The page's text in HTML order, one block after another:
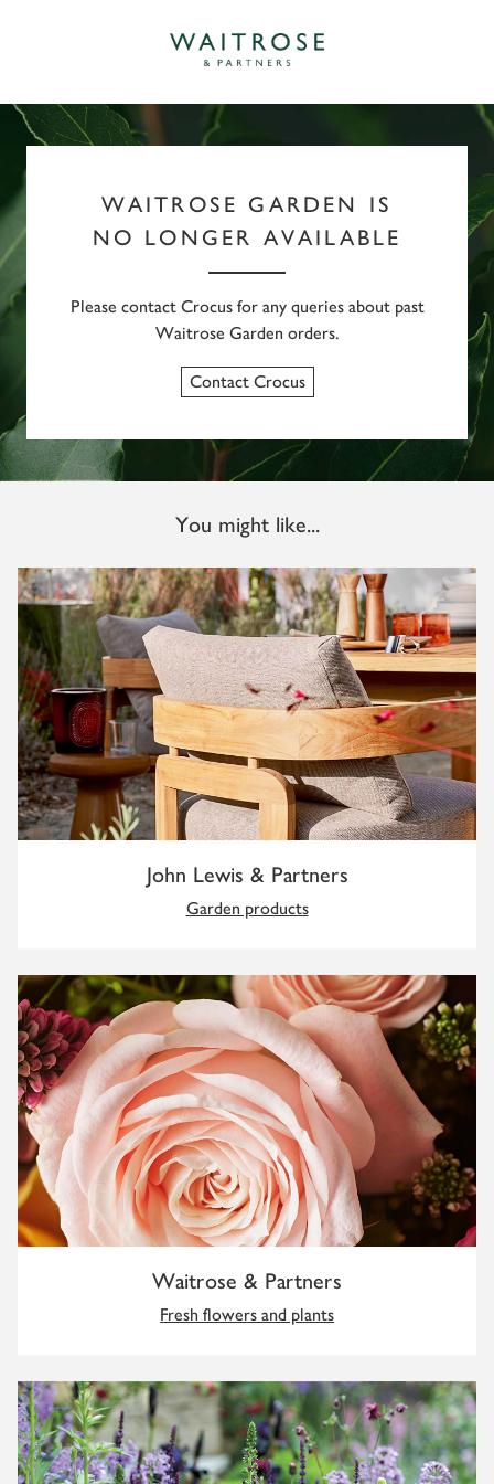
WAITROSE GARDEN IS
NO LONGER AVAILABLE
Please contact Crocus for any queries about past
Waitrose Garden orders.
Contact Crocus
You might like...
John Lewis & Partners
Garden products
Waitrose & Partners
Fresh flowers and plants